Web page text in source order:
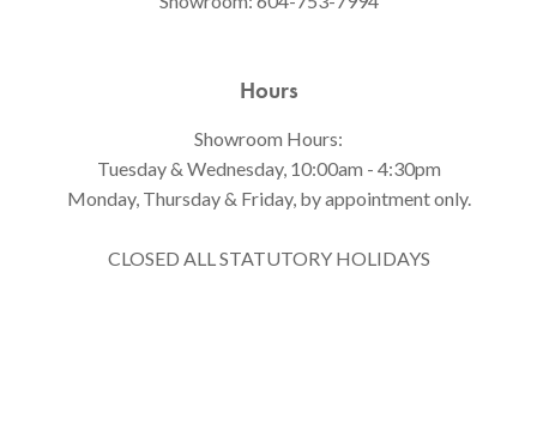
Hours
Showroom Hours:
Tuesday & Wednesday, 10:00am - 4:30pm
Monday, Thursday & Friday, by appointment only.
CLOSED ALL STATUTORY HOLIDAYS